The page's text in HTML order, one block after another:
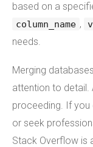
based on a
column_name ,
needs.
Merging
attention to detail.
proceeding. If you
or seek
Stack Overflow is